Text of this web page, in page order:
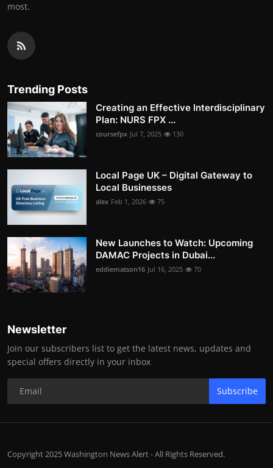
most.
Trending Posts
Creating an Effective Interdisciplinary
Plan: NURS FPX ...
coursefpx Jul 7, 2025 130
Local Page UK – Digital Gateway to
Local Businesses
alex Feb 1, 2026 75
New Launches to Watch: Upcoming
DAMAC Projects in Dubai...
eddiematson16 Jul 16, 2025 70
Newsletter
Join our subscribers list to get the latest news, updates and
special offers directly in your inbox
Subscribe
Copyright 2025 Washington News Alert - All Rights Reserved.